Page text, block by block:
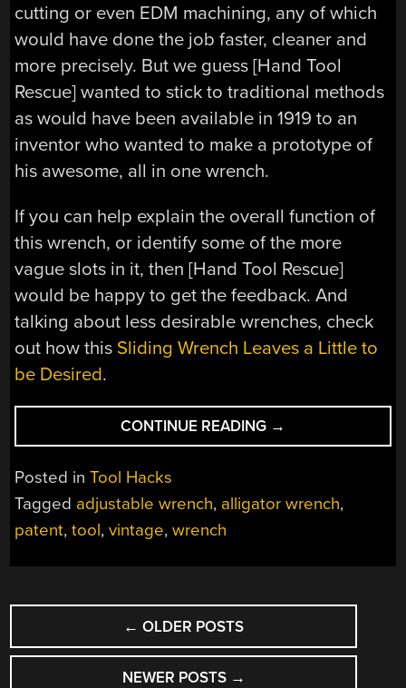
cutting or even EDM machining, any of which
would have done the job faster, cleaner and
more precisely. But we guess [Hand Tool
Rescue] wanted to stick to traditional methods
as would have been available in 1919 to an
inventor who wanted to make a prototype of
his awesome, all in one wrench.
If you can help explain the overall function of
this wrench, or identify some of the more
vague slots in it, then [Hand Tool Rescue]
would be happy to get the feedback. And
talking about less desirable wrenches, check
out how this Sliding Wrench Leaves a Little to
be Desired.
CONTINUE READING “ONE-
SIZE-
WRENCH
→
Posted inTool Hacks
Tagged adjustable wrench, alligator wrench,
patent,tool,vintage,wrench
POSTS
NAVIGATION
← OLDER POSTS
NEWER POSTS →